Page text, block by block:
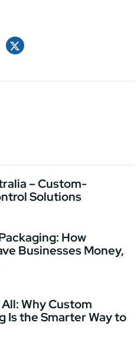
– Custom-
Solutions
How
Businesses Money,
Why Custom
Is the Smarter Way to